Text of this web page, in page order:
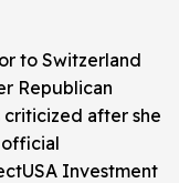
to Switzerland
Republican
criticized after she
Investment